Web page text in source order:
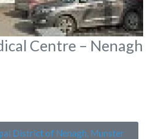
Centre – Nenagh
District of Nenagh, Munster